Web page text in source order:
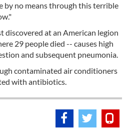
by no means through this terrible
discovered at an American legion
29 people died -- causes high
and subsequent pneumonia.
contaminated air conditioners
with antibiotics.